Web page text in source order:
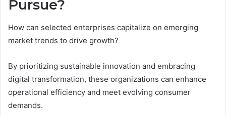
Pursue?
How can selected enterprises capitalize on emerging
market trends to drive growth?
By prioritizing sustainable innovation and embracing
digital transformation, these organizations can enhance
operational efficiency and meet evolving consumer
demands.